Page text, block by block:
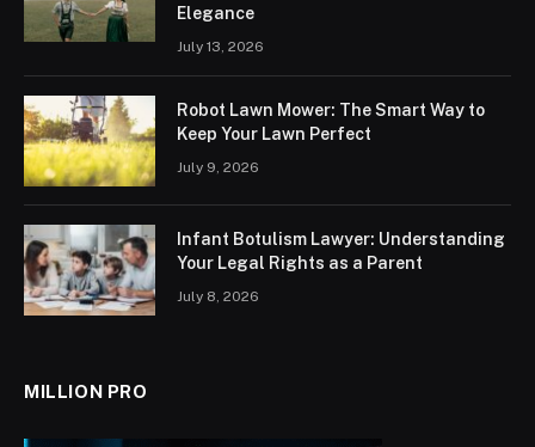
Elegance
July 13, 2026
Robot Lawn Mower: The Smart Way to
Keep Your Lawn Perfect
July 9, 2026
Infant Botulism Lawyer: Understanding
Your Legal Rights as a Parent
July 8, 2026
MILLION PRO